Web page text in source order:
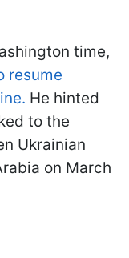
time,
resume
He hinted
to the
Ukrainian
on March